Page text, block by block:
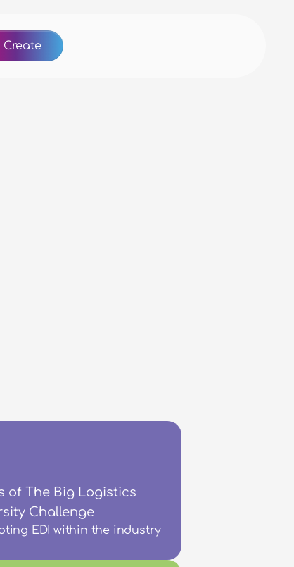
of The Big Logistics
Challenge
EDI within the industry
Create